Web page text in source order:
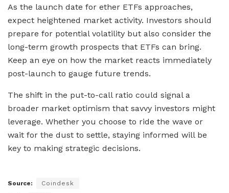
As the launch date for ether ETFs approaches,
expect heightened market activity. Investors should
prepare for potential volatility but also consider the
long-term growth prospects that ETFs can bring.
Keep an eye on how the market reacts immediately
post-launch to gauge future trends.
The shift in the put-to-call ratio could signal a
broader market optimism that savvy investors might
leverage. Whether you choose to ride the wave or
wait for the dust to settle, staying informed will be
key to making strategic decisions.
Source: Coindesk